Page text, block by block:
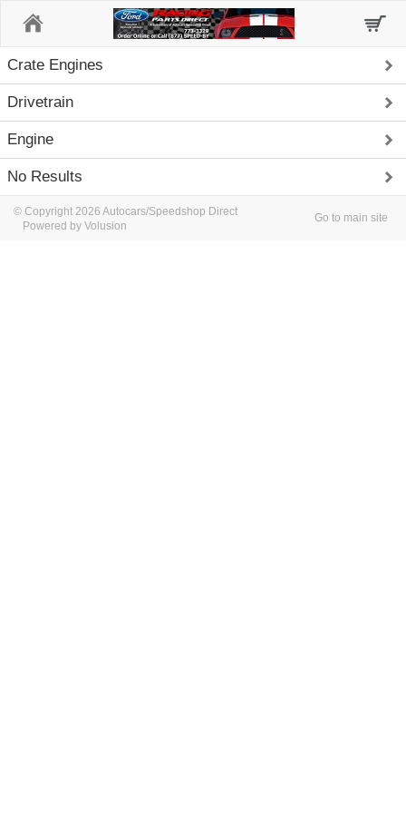
Crate Engines
Drivetrain
Engine
No Results
© Copyright 2026 Autocars/Speedshop Direct
Powered by Volusion
Go to main site